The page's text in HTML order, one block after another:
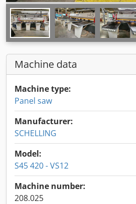
Machine data
Machine type:
Panel saw
Manufacturer:
SCHELLING
Model:
S45 420 - VS12
Machine number:
208.025